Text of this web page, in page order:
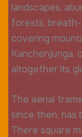
landscapes,
forests,
covering
Kanchenjunga,
altogether its
The aerial
since then,
There square